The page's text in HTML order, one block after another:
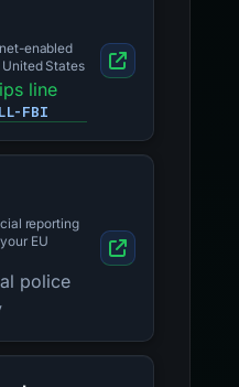
enabled
States
line
FBI
reporting
EU
police